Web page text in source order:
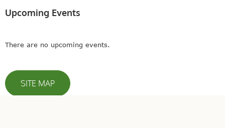
Upcoming Events
There are no upcoming events.
SITE MAP